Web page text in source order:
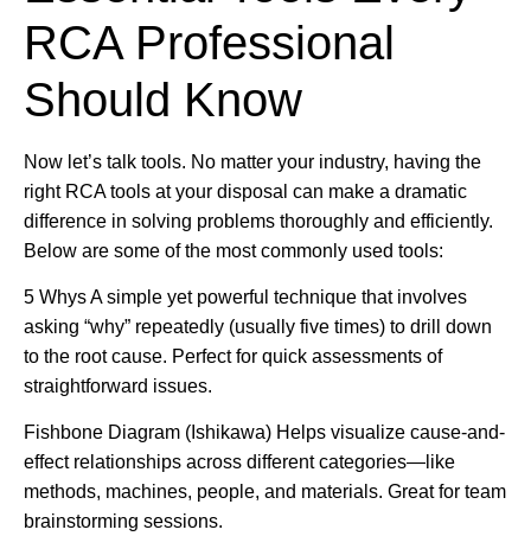
RCA Professional
Should Know
Now let’s talk tools. No matter your industry, having the
right RCA tools at your disposal can make a dramatic
difference in solving problems thoroughly and efficiently.
Below are some of the most commonly used tools:
5 Whys A simple yet powerful technique that involves
asking “why” repeatedly (usually five times) to drill down
to the root cause. Perfect for quick assessments of
straightforward issues.
Fishbone Diagram (Ishikawa) Helps visualize cause-and-
effect relationships across different categories—like
methods, machines, people, and materials. Great for team
brainstorming sessions.